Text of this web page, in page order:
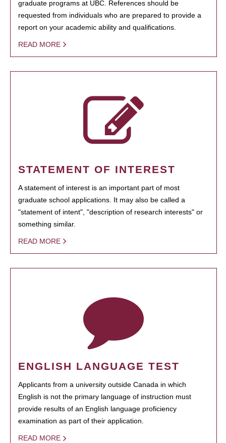
graduate programs at UBC. References should be
requested from individuals who are prepared to provide a
report on your academic ability and qualifications.
READ MORE
STATEMENT OF INTEREST
A statement of interest is an important part of most
graduate school applications. It may also be called a
"statement of intent", "description of research interests" or
something similar.
READ MORE
ENGLISH LANGUAGE TEST
Applicants from a university outside Canada in which
English is not the primary language of instruction must
provide results of an English language proficiency
examination as part of their application.
READ MORE